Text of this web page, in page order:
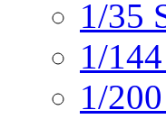
1/35
1/
1/